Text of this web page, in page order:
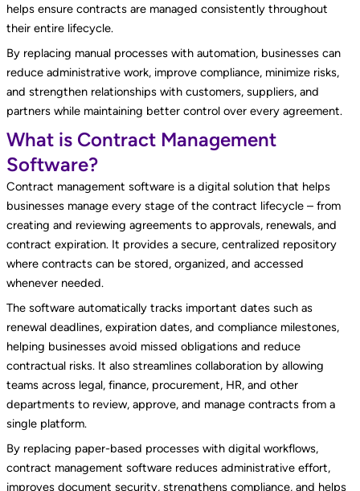
helps ensure contracts are managed consistently throughout
their entire lifecycle.
By replacing manual processes with automation, businesses can
reduce administrative work, improve compliance, minimize risks,
and strengthen relationships with customers, suppliers, and
partners while maintaining better control over every agreement.
What is Contract Management
Software?
Contract management software is a digital solution that helps
businesses manage every stage of the contract lifecycle – from
creating and reviewing agreements to approvals, renewals, and
contract expiration. It provides a secure, centralized repository
where contracts can be stored, organized, and accessed
whenever needed.
The software automatically tracks important dates such as
renewal deadlines, expiration dates, and compliance milestones,
helping businesses avoid missed obligations and reduce
contractual risks. It also streamlines collaboration by allowing
teams across legal, finance, procurement, HR, and other
departments to review, approve, and manage contracts from a
single platform.
By replacing paper-based processes with digital workflows,
contract management software reduces administrative effort,
improves document security, strengthens compliance, and helps